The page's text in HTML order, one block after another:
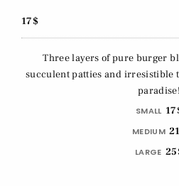
17$
Three layers of pure burger
succulent patties and irresistible
paradise!
SMALL
MEDIUM
LARGE